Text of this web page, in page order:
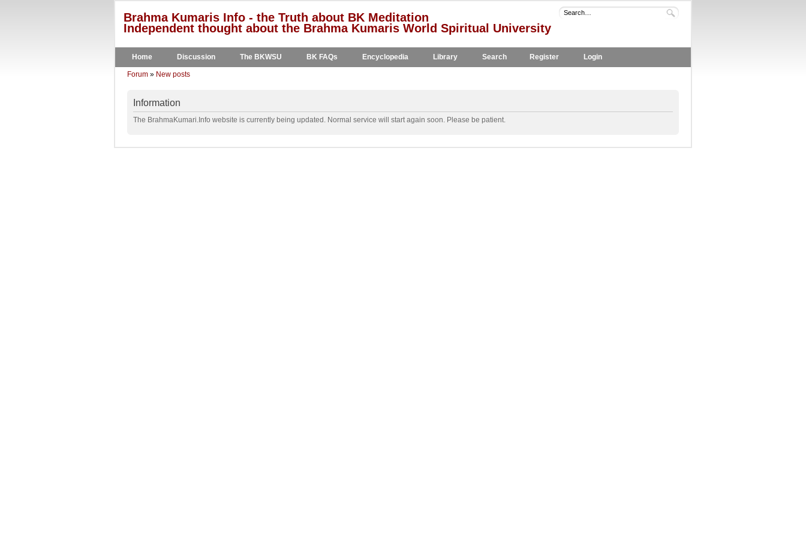
Brahma Kumaris Info - the Truth about BK Meditation
Independent thought about the Brahma Kumaris World Spiritual University
Home Discussion The BKWSU BK FAQs Encyclopedia Library Search Register Login
Forum » New posts
Information
The BrahmaKumari.Info website is currently being updated. Normal service will start again soon. Please be patient.